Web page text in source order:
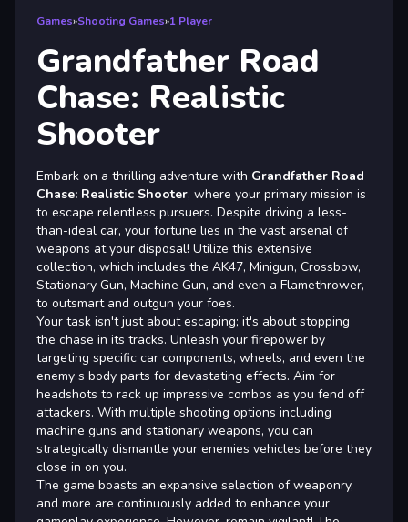
Games»Shooting Games»1 Player
Grandfather Road
Chase: Realistic
Shooter
Embark on a thrilling adventure with Grandfather Road
Chase: Realistic Shooter, where your primary mission is
to escape relentless pursuers. Despite driving a less-
than-ideal car, your fortune lies in the vast arsenal of
weapons at your disposal! Utilize this extensive
collection, which includes the AK47, Minigun, Crossbow,
Stationary Gun, Machine Gun, and even a Flamethrower,
to outsmart and outgun your foes.
Your task isn't just about escaping; it's about stopping
the chase in its tracks. Unleash your firepower by
targeting specific car components, wheels, and even the
enemy s body parts for devastating effects. Aim for
headshots to rack up impressive combos as you fend off
attackers. With multiple shooting options including
machine guns and stationary weapons, you can
strategically dismantle your enemies vehicles before they
close in on you.
The game boasts an expansive selection of weaponry,
and more are continuously added to enhance your